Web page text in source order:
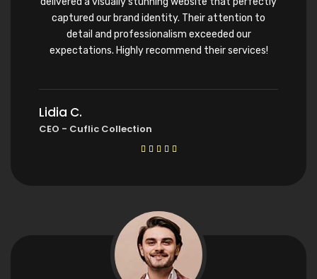
captured our brand identity. Their attention to
detail and professionalism exceeded our
expectations. Highly recommend their services!
Lidia C.
CEO - Cuflic Collection
    